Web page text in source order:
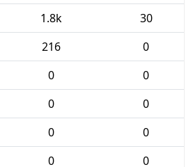
1.8k
30
216
0
0
0
0
0
0
0
0
0